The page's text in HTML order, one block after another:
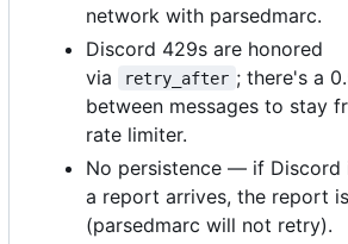
network with parsedmarc.
Discord 429s are honored
via
retry_after ; there's a
between messages to stay
rate limiter.
No persistence — if Discord
a report arrives, the report
(parsedmarc will not retry).